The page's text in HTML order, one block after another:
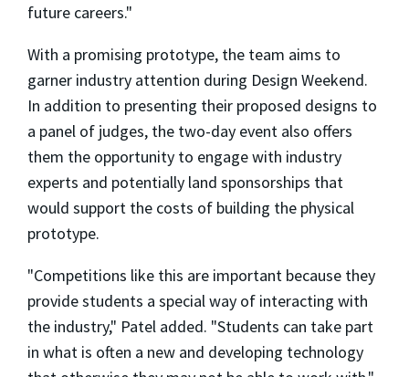
future careers."
With a promising prototype, the team aims to
garner industry attention during Design Weekend.
In addition to presenting their proposed designs to
a panel of judges, the two-day event also offers
them the opportunity to engage with industry
experts and potentially land sponsorships that
would support the costs of building the physical
prototype.
"Competitions like this are important because they
provide students a special way of interacting with
the industry," Patel added. "Students can take part
in what is often a new and developing technology